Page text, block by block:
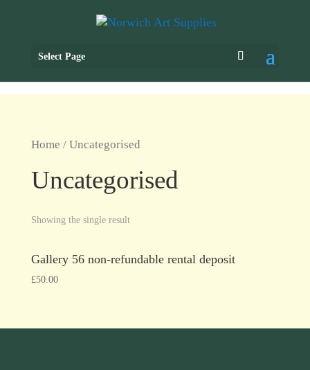
Select Page
Home / Uncategorised
Uncategorised
Showing the single result
Gallery 56 non-refundable rental deposit
£50.00